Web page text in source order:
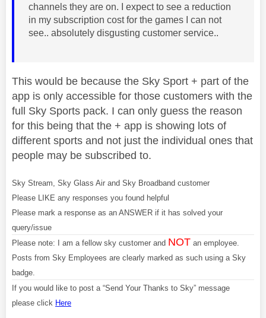
channels they are on. I expect to see a reduction
in my subscription cost for the games I can not
see.. absolutely disgusting customer service..
This would be because the Sky Sport + part of the
app is only accessible for those customers with the
full Sky Sports pack. I can only guess the reason
for this being that the + app is showing lots of
different sports and not just the individual ones that
people may be subscribed to.
Sky Stream, Sky Glass Air and Sky Broadband customer
Please LIKE any responses you found helpful
Please mark a response as an ANSWER if it has solved your
query/issue
Please note: I am a fellow sky customer and NOT an employee.
Posts from Sky Employees are clearly marked as such using a Sky
badge.
If you would like to post a “Send Your Thanks to Sky” message
please click Here